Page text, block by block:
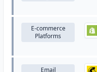
E-commerce
Platforms
Email